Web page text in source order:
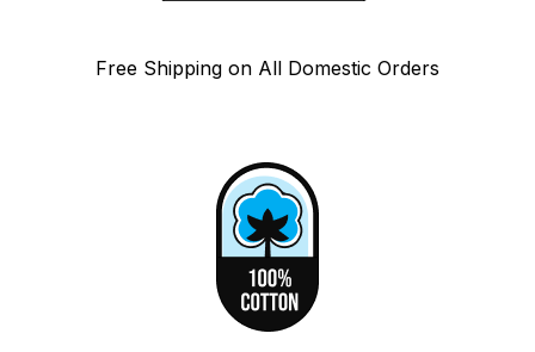
Free Shipping on All Domestic Orders